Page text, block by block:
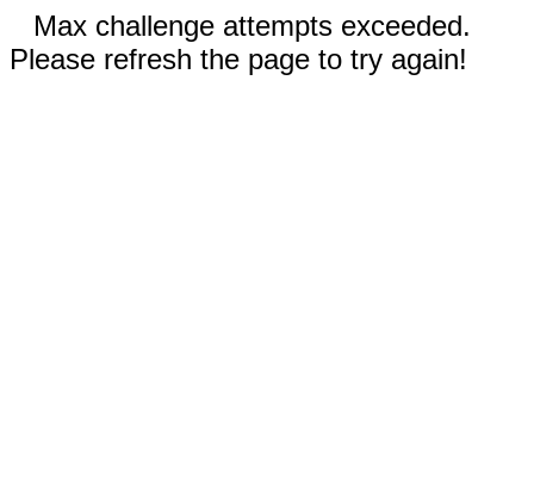
Max challenge attempts exceeded.
Please refresh the page to try again!